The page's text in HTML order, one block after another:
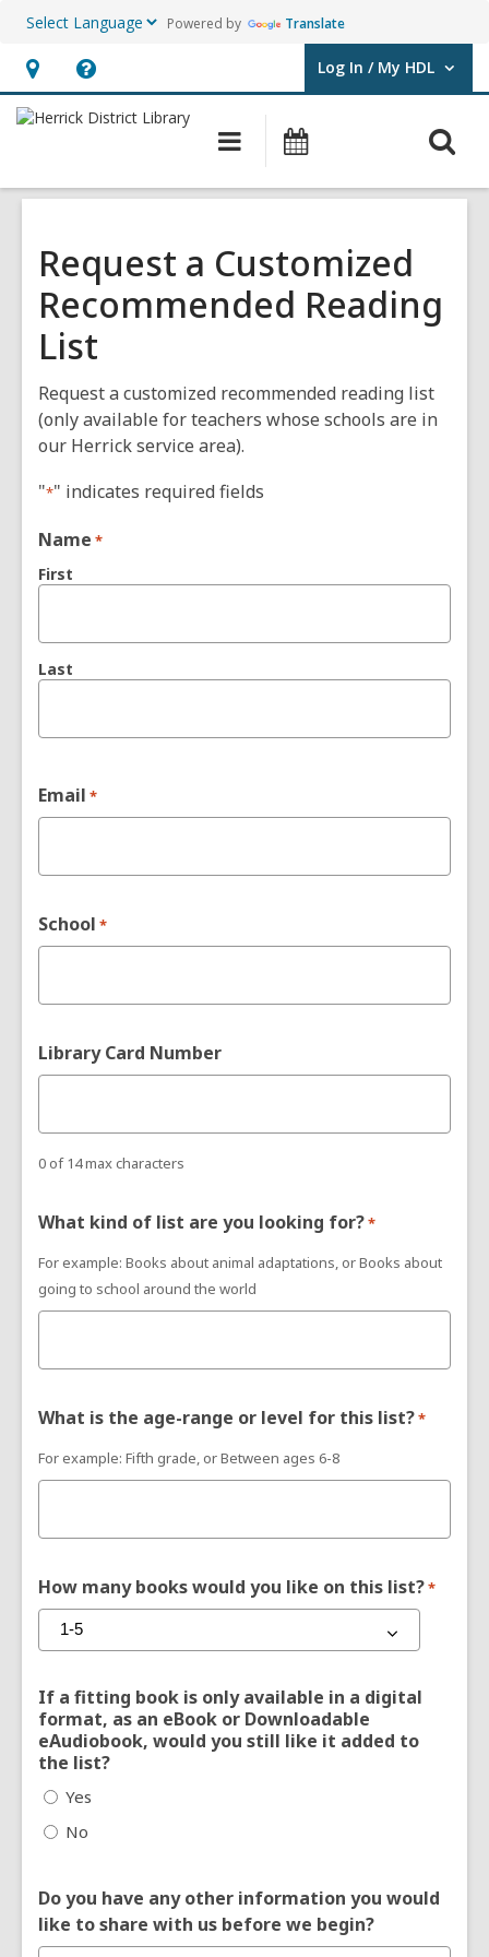
Powered by Translate
Hours
&
opens
overlay
Help,
opens
overlay
Log In / My HDL
User Log In / My HDL.
Main
navigation
Request a Customized
Recommended Reading
List
Request a customized recommended reading list
(only available for teachers whose schools are in
our Herrick service area).
"*" indicates required fields
Name *
First
Last
Email *
School *
Library Card Number
0 of 14 max characters
What kind of list are you looking for?*
For example: Books about animal adaptations, or Books about
going to school around the world
What is the age-range or level for this list?*
For example: Fifth grade, or Between ages 6-8
How many books would you like on this list?*
If a fitting book is only available in a digital
format, as an eBook or Downloadable
eAudiobook, would you still like it added to
the list?
Yes
No
Do you have any other information you would
like to share with us before we begin?